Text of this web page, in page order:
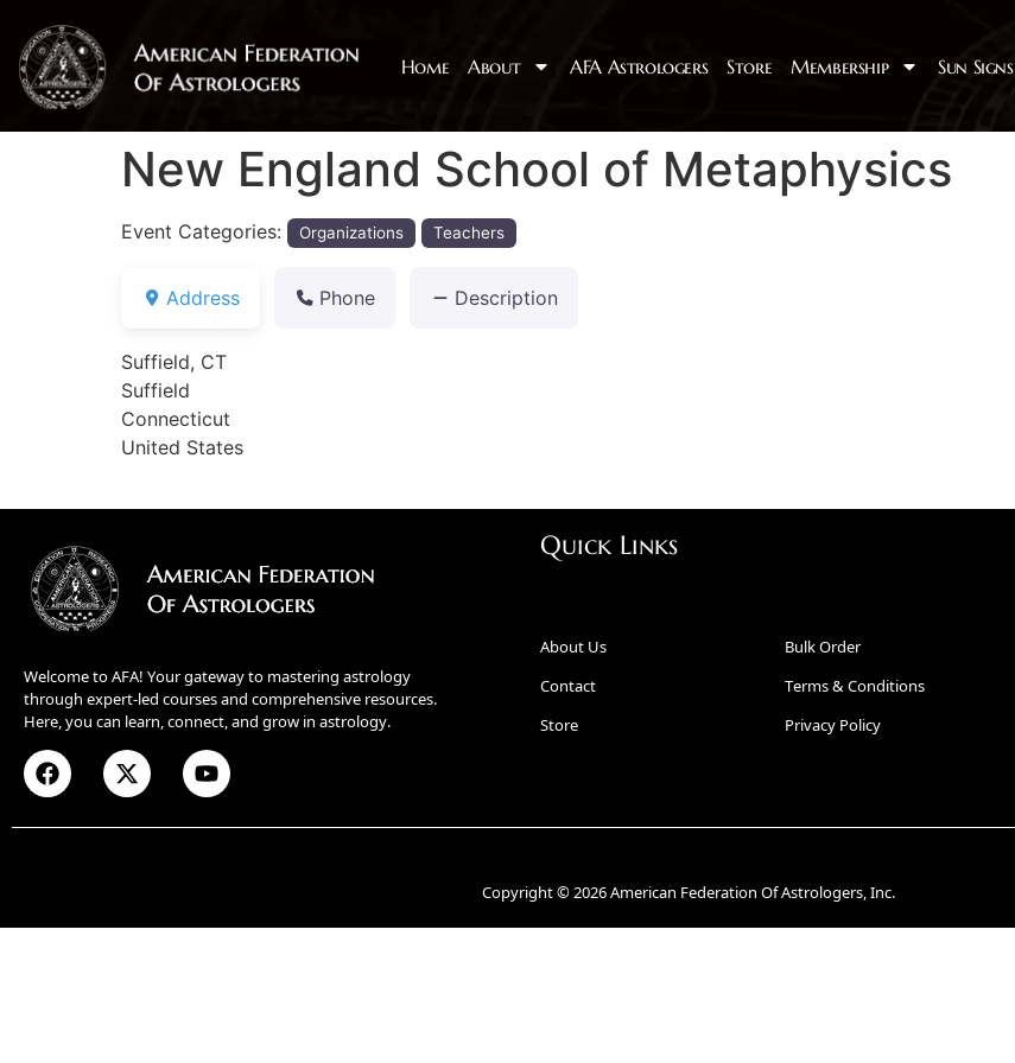
Home About AFA Astrologers Store Membership Sun Signs
New England School of Metaphysics
Event Categories: Organizations Teachers
Address Phone Description
Suffield, CT
Suffield
Connecticut
United States
Welcome to AFA! Your gateway to mastering astrology
through expert-led courses and comprehensive resources.
Here, you can learn, connect, and grow in astrology.
Quick Links
About Us
Contact
Store
Bulk Order
Terms & Conditions
Privacy Policy
Copyright © 2026 American Federation Of Astrologers, Inc.